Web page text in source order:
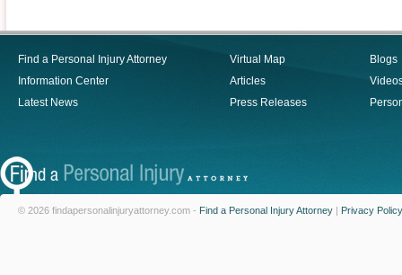
Find a Personal Injury Attorney
Information Center
Latest News
Virtual Map
Articles
Press Releases
Blogs
© 2026 findapersonalinjuryattorney.com - Find a Personal Injury Attorney | Privacy Policy